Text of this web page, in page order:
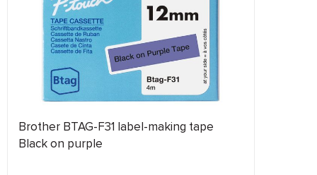
Brother BTAG-F31 label-making tape
Black on purple